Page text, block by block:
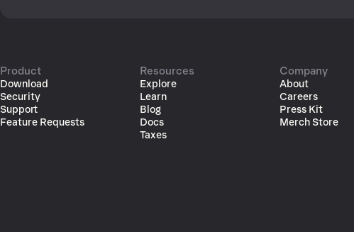
Product
Download
Security
Support
Feature Requests
Resources
Explore
Learn
Blog
Docs
Taxes
Company
About
Careers
Press Kit
Merch Store